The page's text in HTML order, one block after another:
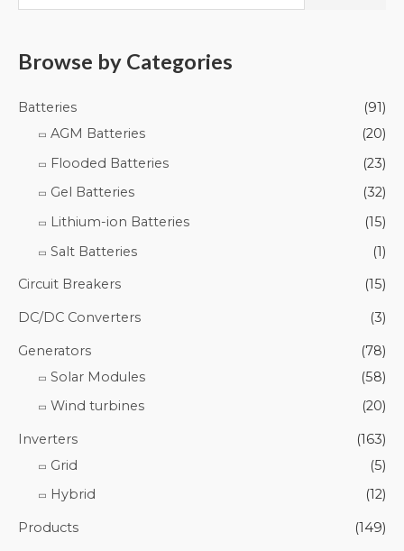
Browse by Categories
Batteries
(91)
AGM Batteries
(20)
Flooded Batteries
(23)
Gel Batteries
(32)
Lithium-ion Batteries
(15)
Salt Batteries
(1)
Circuit Breakers (15)
DC/DC Converters (3)
Generators
(78)
Solar Modules
(58)
Wind turbines
(20)
Inverters
(163)
Grid
(5)
Hybrid
(12)
Products (149)